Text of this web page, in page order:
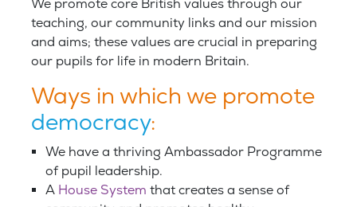
We promote core British values through our
teaching, our community links and our mission
and aims; these values are crucial in preparing
our pupils for life in modern Britain.
Ways in which we promote
democracy:
We have a thriving Ambassador Programme
of pupil leadership.
A House System that creates a sense of